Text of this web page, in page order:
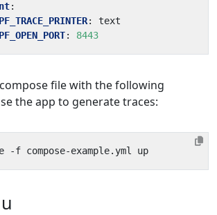
:
:
text
: 8443
file with the following
the app to generate traces: